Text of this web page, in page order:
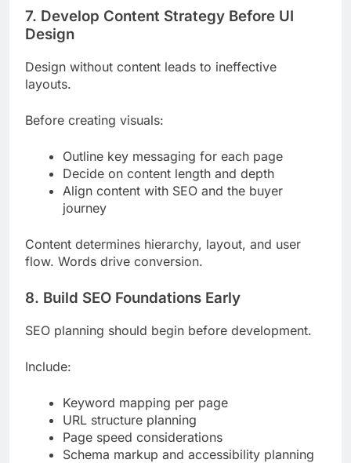
7. Develop Content Strategy Before UI
Design
Design without content leads to ineffective
layouts.
Before creating visuals:
Outline key messaging for each page
Decide on content length and depth
Align content with SEO and the buyer
journey
Content determines hierarchy, layout, and user
flow. Words drive conversion.
8. Build SEO Foundations Early
SEO planning should begin before development.
Include:
Keyword mapping per page
URL structure planning
Page speed considerations
Schema markup and accessibility planning